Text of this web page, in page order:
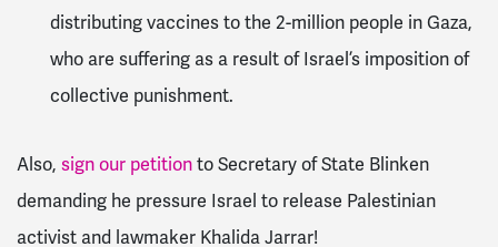
distributing vaccines to the 2-million people in Gaza,
who are suffering as a result of Israel’s imposition of
collective punishment.
Also, sign our petition to Secretary of State Blinken
demanding he pressure Israel to release Palestinian
activist and lawmaker Khalida Jarrar!